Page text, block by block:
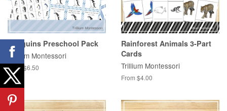
Penguins Preschool Pack
Trillium Montessori
From $6.50
Rainforest Animals 3-Part
Cards
Trillium Montessori
From $4.00